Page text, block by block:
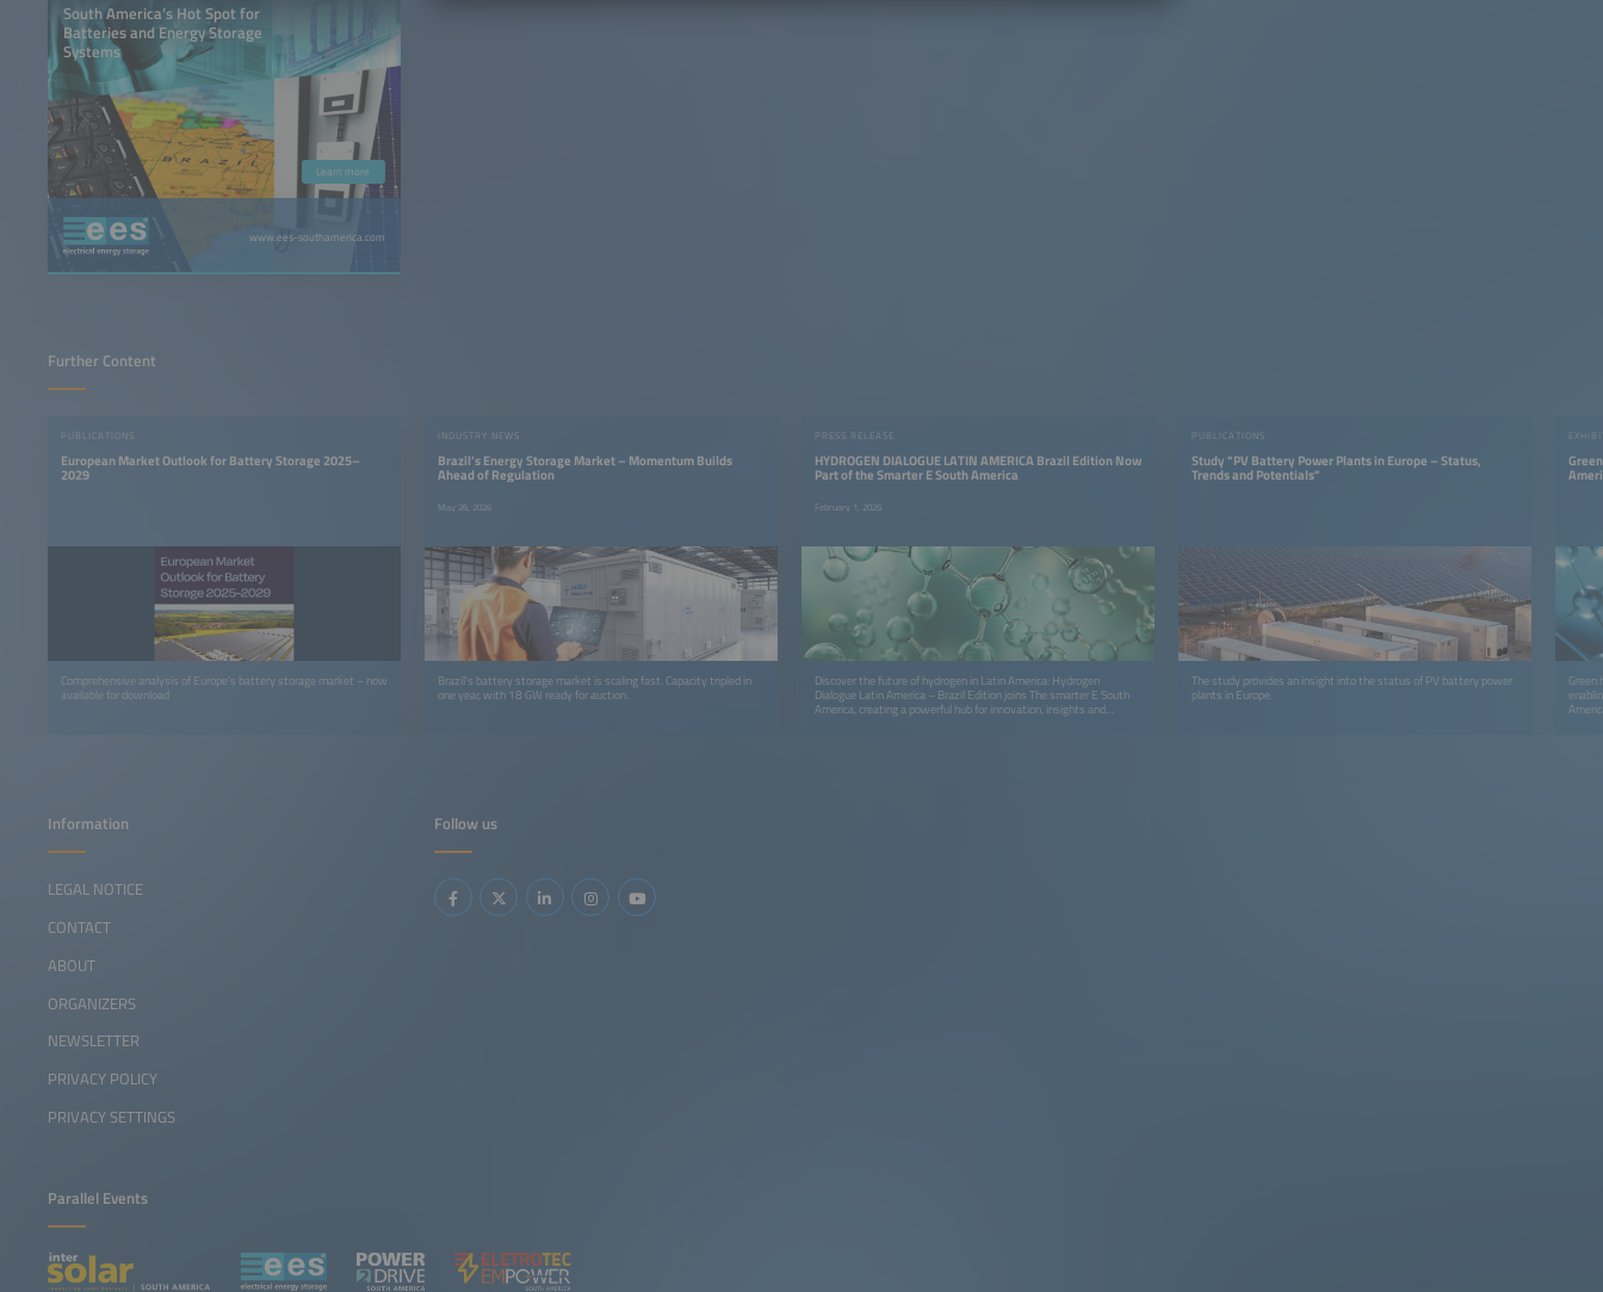
South America’s Hot Spot for
Batteries and Energy Storage
Systems
Learn more
www.ees-southamerica.com
Further Content
PUBLICATIONS
European Market Outlook for Battery Storage 2025–
2029
Comprehensive analysis of Europe’s battery storage market – now
available for download
INDUSTRY NEWS
Brazil’s Energy Storage Market – Momentum Builds
Ahead of Regulation
May 26, 2026
Brazil's battery storage market is scaling fast. Capacity tripled in
one year, with 18 GW ready for auction.
PRESS RELEASE
HYDROGEN DIALOGUE LATIN AMERICA Brazil Edition Now
Part of the Smarter E South America
February 1, 2026
Discover the future of hydrogen in Latin America: Hydrogen
Dialogue Latin America – Brazil Edition joins The smarter E South
America, creating a powerful hub for innovation, insights and
PUBLICATIONS
Study "PV Battery Power Plants in Europe – Status,
Trends and Potentials"
The study provides an insight into the status of PV battery power
plants in Europe.
Green
Follow us
Information
LEGAL NOTICE
CONTACT
ABOUT
ORGANIZERS
NEWSLETTER
PRIVACY POLICY
PRIVACY SETTINGS
Parallel Events